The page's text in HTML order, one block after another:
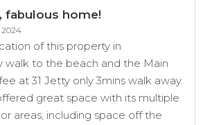
fabulous home!
of this property in
walk to the beach and the Main
at 31 Jetty only 3mins walk away.
great space with its multiple
areas, including space off the